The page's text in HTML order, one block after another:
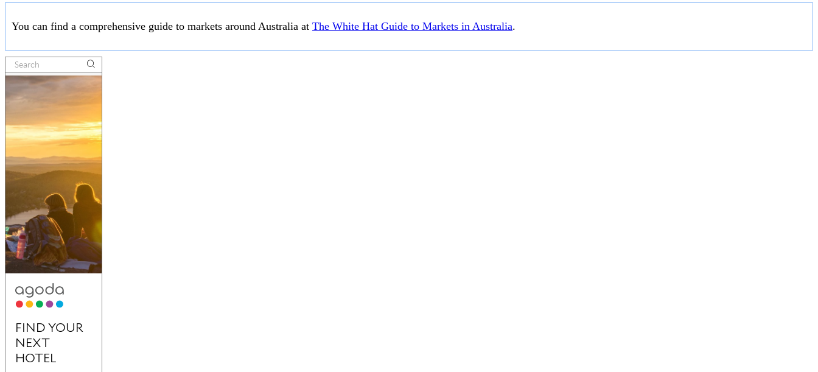
You can find a comprehensive guide to markets around Australia at The White Hat Guide to Markets in Australia.